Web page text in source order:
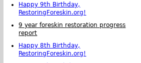
Happy 9th Birthday,
RestoringForeskin.org!
9 year foreskin restoration progress
report
Happy 8th Birthday,
RestoringForeskin.org!